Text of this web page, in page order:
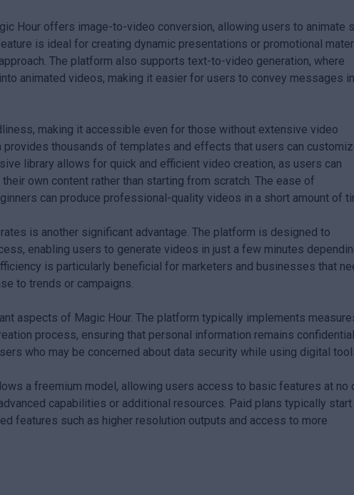
Hour offers image-to-video conversion, allowing users to animate
is ideal for creating dynamic presentations or promotional
The platform also supports text-to-video generation, where
animated videos, making it easier for users to convey messages
making it accessible even for those without extensive video
provides thousands of templates and effects that users can
library allows for quick and efficient video creation, as users can
own content rather than starting from scratch. The ease of
can produce professional-quality videos in a short amount of
is another significant advantage. The platform is designed to
enabling users to generate videos in just a few minutes
is particularly beneficial for marketers and businesses that
to trends or campaigns.
aspects of Magic Hour. The platform typically implements
process, ensuring that personal information remains confidential.
who may be concerned about data security while using digital
a freemium model, allowing users access to basic features at no
capabilities or additional resources. Paid plans typically start
features such as higher resolution outputs and access to more